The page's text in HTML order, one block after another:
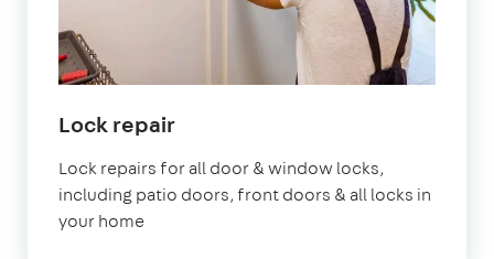
Lock repair
Lock repairs for all door & window locks,
including patio doors, front doors & all locks in
your home